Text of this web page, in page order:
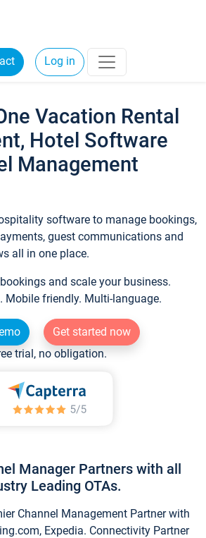
Log in
Vacation Rental
Hotel Software
Management
software to manage bookings,
guest communications and
all in one place.
and scale your business.
Mobile friendly. Multi-language.
Get started now
trial, no obligation.
Manager Partners with all
Leading OTAs.
Channel Management Partner with
Expedia. Connectivity Partner